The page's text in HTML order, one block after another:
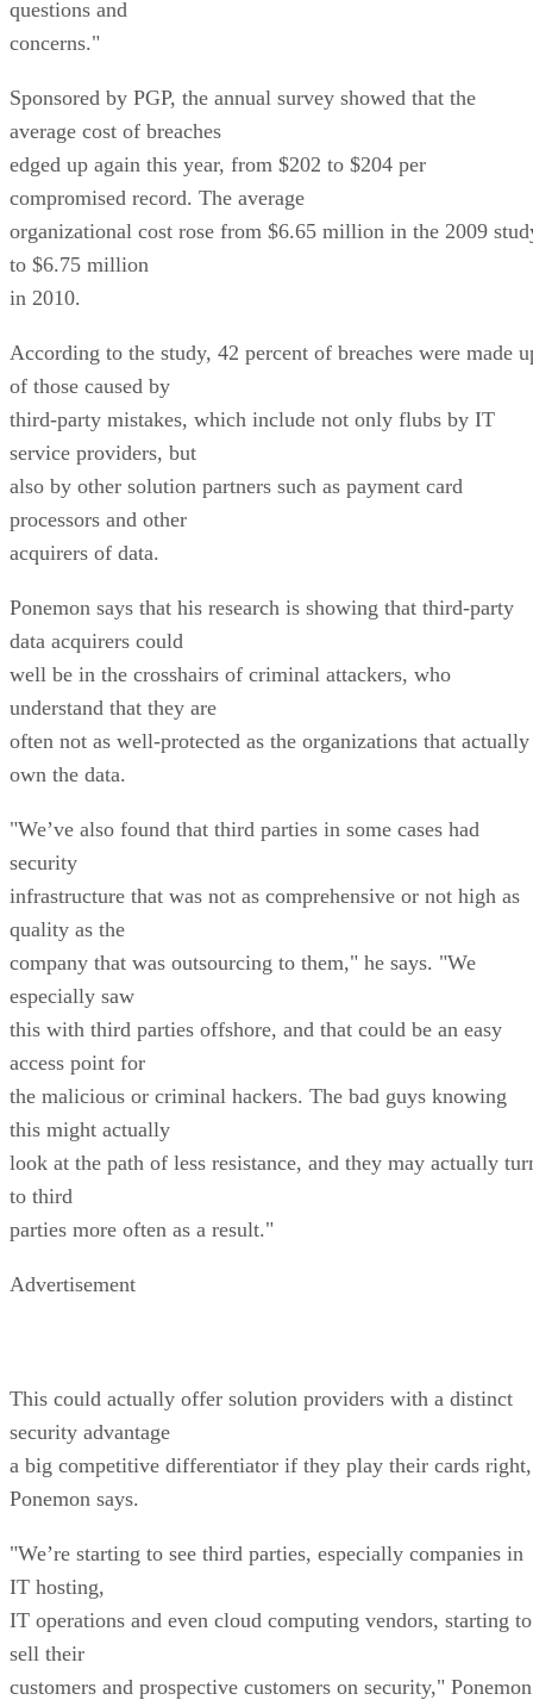
questions and
concerns."
Sponsored by PGP, the annual survey showed that the
average cost of breaches
edged up again this year, from $202 to $204 per
compromised record. The average
organizational cost rose from $6.65 million in the 2009
to $6.75 million
in 2010.
According to the study, 42 percent of breaches were made
of those caused by
third-party mistakes, which include not only flubs by IT
service providers, but
also by other solution partners such as payment card
processors and other
acquirers of data.
Ponemon says that his research is showing that third-party
data acquirers could
well be in the crosshairs of criminal attackers, who
understand that they are
often not as well-protected as the organizations that actually
own the data.
"We’ve also found that third parties in some cases had
security
infrastructure that was not as comprehensive or not high as
quality as the
company that was outsourcing to them," he says. "We
especially saw
this with third parties offshore, and that could be an easy
access point for
the malicious or criminal hackers. The bad guys knowing
this might actually
look at the path of less resistance, and they may actually
to third
parties more often as a result."
Advertisement
This could actually offer solution providers with a distinct
security advantage
a big competitive differentiator if they play their cards right,
Ponemon says.
"We’re starting to see third parties, especially companies in
IT hosting,
IT operations and even cloud computing vendors, starting to
sell their
customers and prospective customers on security," Ponemon